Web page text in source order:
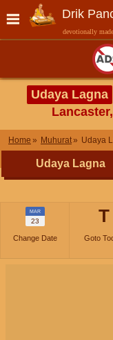
Drik
devotionally
Udaya Lagna
Home Muhurat Udaya
Udaya Lagna
MAR
23
Change Date
T
Goto